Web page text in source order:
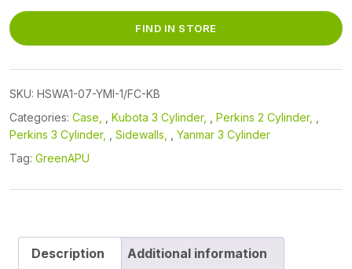
INSULLATION
AND
SMALL
SQUARE
quantity
FIND IN STORE
SKU: HSWA1-07-YMI-1/FC-KB
Categories: Case Kubota 3 Cylinder Perkins 2 Cylinder
Perkins 3 Cylinder
Sidewalls
Yanmar 3 Cylinder
Tag: GreenAPU
Description Additional information